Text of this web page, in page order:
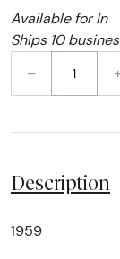
Available for In
Ships 10
–
Description
1959